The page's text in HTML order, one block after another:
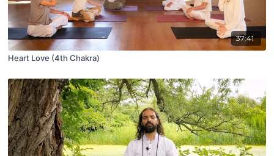
37:41
Heart Love (4th Chakra)